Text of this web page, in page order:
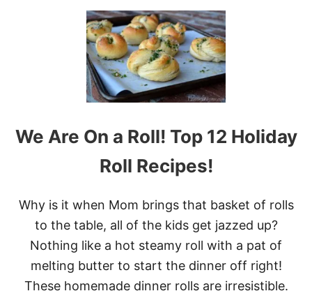
U
T
9
D
E
E
S
U
F
O
R
L
E
M
O
We Are On a Roll! Top 12 Holiday
Roll Recipes!
Why is it when Mom brings that basket of rolls
to the table, all of the kids get jazzed up?
Nothing like a hot steamy roll with a pat of
melting butter to start the dinner off right!
These homemade dinner rolls are irresistible.